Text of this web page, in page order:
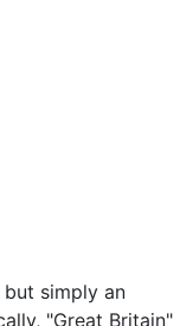
simply an
"Great Britain"